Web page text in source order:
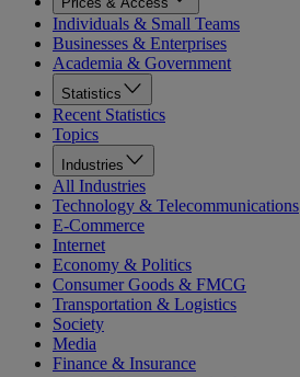
Individuals & Small Teams
Businesses & Enterprises
Academia & Government
Statistics
Recent Statistics
Topics
Industries
All Industries
Technology & Telecommunications
E-Commerce
Internet
Economy & Politics
Consumer Goods & FMCG
Transportation & Logistics
Society
Media
Finance & Insurance